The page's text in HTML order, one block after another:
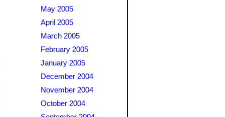
May 2005
April 2005
March 2005
February 2005
January 2005
December 2004
November 2004
October 2004